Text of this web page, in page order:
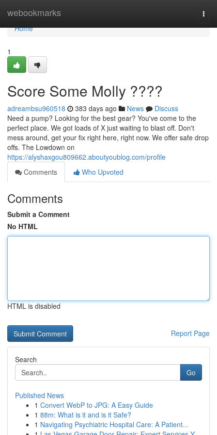
webookmarks
Home
Home
1
Score Some Molly ????
adreambsu960518 383 days ago News
Discuss
Need a pump? Looking for the best gear? You've come to the
perfect place. We got loads of X just waiting to blast off. Don't
mess around, get your fix right here, right now. We offer safe drop
offs. The Lowdown on
https://alyshaxgou809662.aboutyoublog.com/profile
Comments
Who Upvoted
Comments
Submit a Comment
No HTML
HTML is disabled
Report Page
Search
Go
Published News
1 Convert WebP to JPG: A Easy Guide
1 88m: What is it and is it Safe?
1 Navigating Psychiatric Hospital Care: A Patient...